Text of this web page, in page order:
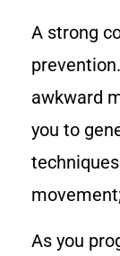
A strong
awkward
you to
As you